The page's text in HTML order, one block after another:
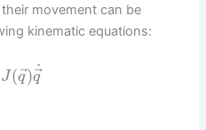
movement can be
kinematic equations:
J(q⃗
)q
˙